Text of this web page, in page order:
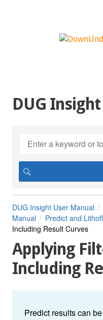
DUG
DUG Insight User Manual
Manual
Predict and
Including Result Curves
Applying
Including
Predict results can